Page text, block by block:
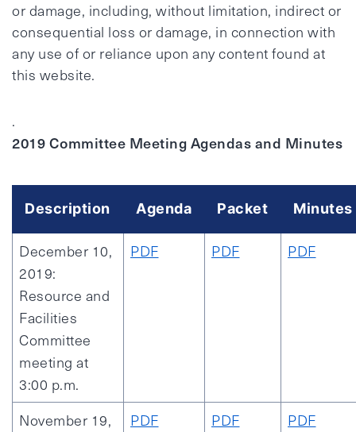
or damage, including, without limitation, indirect or
consequential loss or damage, in connection with
any use of or reliance upon any content found at
this website.
.
2019 Committee Meeting Agendas and Minutes
Description Agenda Packet Minutes
December 10,
2019:
Resource and
Facilities
Committee
meeting at
3:00 p.m.
PDF PDF PDF
November 19,
PDF PDF PDF